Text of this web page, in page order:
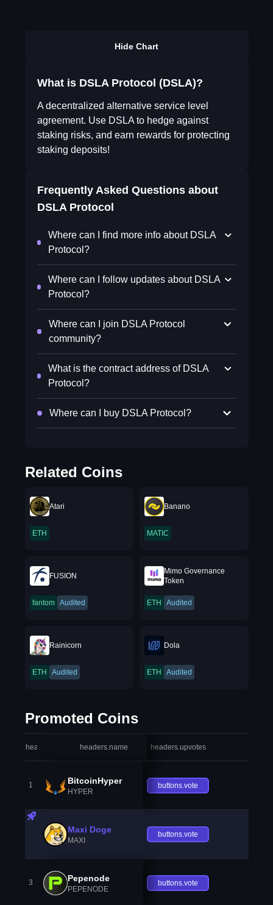
Hide Chart
What is DSLA Protocol (DSLA)?
A decentralized alternative service level
agreement. Use DSLA to hedge against
staking risks, and earn rewards for protecting
staking deposits!
Frequently Asked Questions about
DSLA Protocol
Where can I find more info about DSLA
Protocol?
Where can I follow updates about DSLA
Protocol?
Where can I join DSLA Protocol
community?
What is the contract address of DSLA
Protocol?
Where can I buy DSLA Protocol?
Related Coins
Atari
ETH
Banano
MATIC
FUSION
fantom Audited
Mimo Governance
Token
ETH Audited
Rainicorn
ETH Audited
Dola
ETH Audited
Promoted Coins
headers.index headers.name headers.upvotes
1 BitcoinHyper
HYPER
buttons.vote
Maxi Doge
MAXI
buttons.vote
3 Pepenode
PEPENODE
buttons.vote